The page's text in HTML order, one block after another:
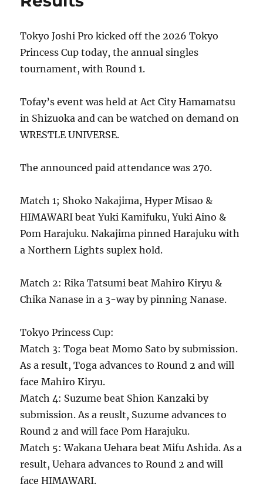
Tokyo Joshi Pro kicked off the 2026 Tokyo
Princess Cup today, the annual singles
tournament, with Round 1.
Tofay’s event was held at Act City Hamamatsu
in Shizuoka and can be watched on demand on
WRESTLE UNIVERSE.
The announced paid attendance was 270.
Match 1; Shoko Nakajima, Hyper Misao &
HIMAWARI beat Yuki Kamifuku, Yuki Aino &
Pom Harajuku. Nakajima pinned Harajuku with
a Northern Lights suplex hold.
Match 2: Rika Tatsumi beat Mahiro Kiryu &
Chika Nanase in a 3-way by pinning Nanase.
Tokyo Princess Cup:
Match 3: Toga beat Momo Sato by submission.
As a result, Toga advances to Round 2 and will
face Mahiro Kiryu.
Match 4: Suzume beat Shion Kanzaki by
submission. As a reuslt, Suzume advances to
Round 2 and will face Pom Harajuku.
Match 5: Wakana Uehara beat Mifu Ashida. As a
result, Uehara advances to Round 2 and will
face HIMAWARI.